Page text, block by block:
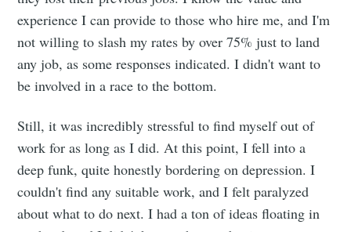
experience I can provide to those who hire me, and I'm
not willing to slash my rates by over 75% just to land
any job, as some responses indicated. I didn't want to
be involved in a race to the bottom.
Still, it was incredibly stressful to find myself out of
work for as long as I did. At this point, I fell into a
deep funk, quite honestly bordering on depression. I
couldn't find any suitable work, and I felt paralyzed
about what to do next. I had a ton of ideas floating in